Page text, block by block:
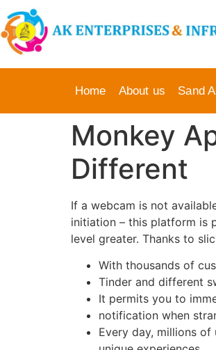
Home About us Sand
Monkey
Different
If a webcam is not
initiation – this platform is
level greater. Thanks to
With thousands of
Tinder and different
It permits you to
notification when
Every day, millions